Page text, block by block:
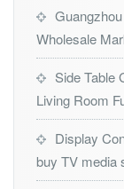
Wholesale
Side Table
Living Room
Display
buy TV media